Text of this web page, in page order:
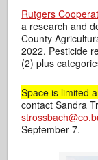
Rutgers
a research and
County
2022. Pesticide
(2) plus
Space is limited
contact Sandra
September 7.